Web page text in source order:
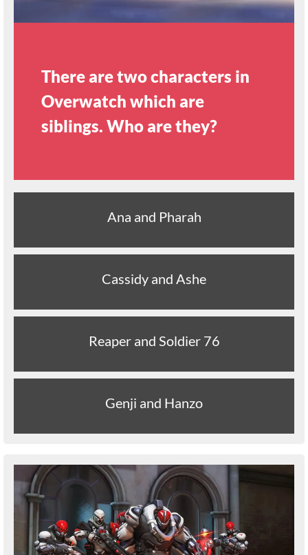
There are two characters in
Overwatch which are
siblings. Who are they?
Ana and Pharah
Cassidy and Ashe
Reaper and Soldier 76
Genji and Hanzo